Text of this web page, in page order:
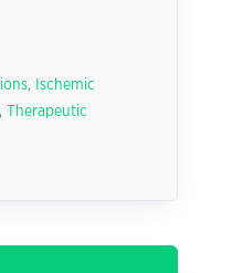
,
Ischemic
,
Therapeutic